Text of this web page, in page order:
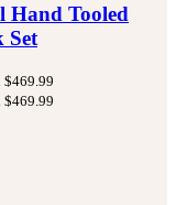
Hand Tooled
Set
$469.99
$469.99